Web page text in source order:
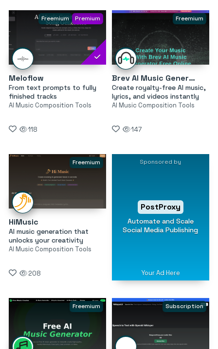
Freemium Premium
Meloflow
From text prompts to fully
finished tracks
AI Music Composition Tools
118
Freemium
Brev AI Music Generator
Create royalty-free AI music,
lyrics, and videos instantly
AI Music Composition Tools
147
Freemium
HiMusic
AI music generation that
unlocks your creativity
AI Music Composition Tools
208
Sponsored by
PostProxy
Automate and Scale
Social Media Publishing
Your Ad Here
Freemium Subscription